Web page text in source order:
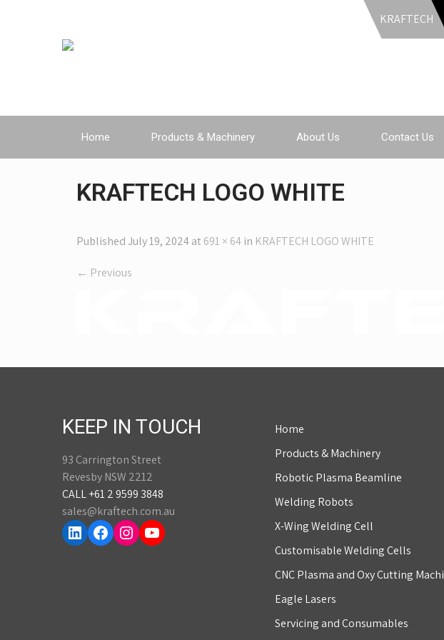
KRAFTECH
Home Products & Machinery About Us Contact Us
KRAFTECH LOGO WHITE
PublishedJuly 19, 2024at 691 × 64 in KRAFTECH LOGO WHITE
← Previous
KEEP IN TOUCH
93 Carrington Street
Revesby NSW 2212
CALL +61 2 9599 3848
sales@kraftech.com.au
LinkedIn
Facebook
Instagram
YouTube
Home
Products & Machinery
Robotic Plasma Beamline
Welding Robots
X-Wing Welding Cell
Customisable Welding Cells
CNC Plasma and Oxy Cutting
Eagle Lasers
Servicing and Consumables